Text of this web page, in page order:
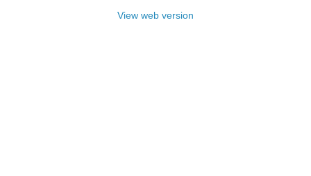
View web version